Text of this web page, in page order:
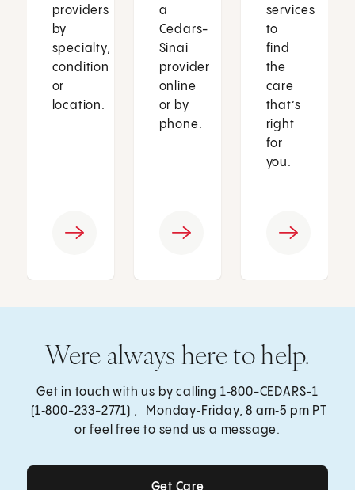
providers
by
specialty,
condition
or
location.
a
Cedars-
Sinai
provider
online
or by
phone.
services
to
find
the
care
that’s
right
for
you.
Were always here to help.
Get in touch with us by calling 1‑800-CEDARS-1
(1‑800-233-2771) , Monday‑Friday, 8 am‑5 pm PT
or feel free to send us a message.
Get Care